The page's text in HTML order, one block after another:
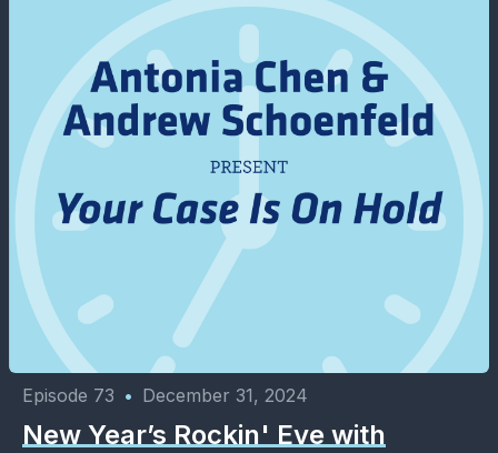
Episode 73 • December 31, 2024
New Year’s Rockin' Eve with